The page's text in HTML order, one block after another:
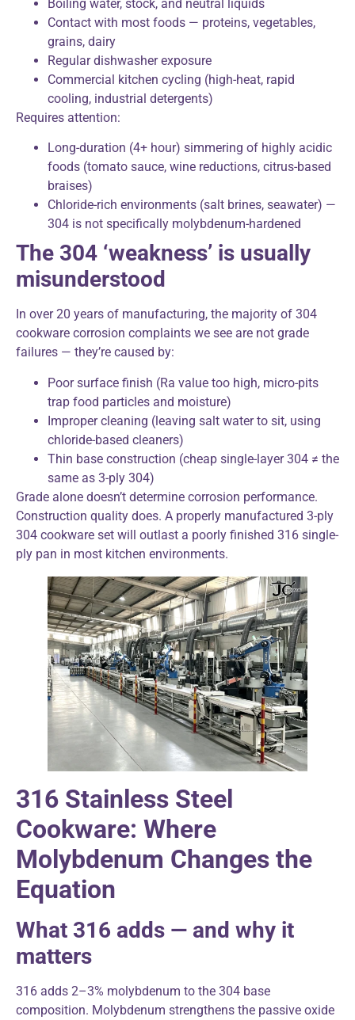
Boiling water, stock, and neutral liquids
Contact with most foods — proteins, vegetables,
grains, dairy
Regular dishwasher exposure
Commercial kitchen cycling (high-heat, rapid
cooling, industrial detergents)
Requires attention:
Long-duration (4+ hour) simmering of highly acidic
foods (tomato sauce, wine reductions, citrus-based
braises)
Chloride-rich environments (salt brines, seawater) —
304 is not specifically molybdenum-hardened
The 304 ‘weakness’ is usually
misunderstood
In over 20 years of manufacturing, the majority of 304
cookware corrosion complaints we see are not grade
failures — they’re caused by:
Poor surface finish (Ra value too high, micro-pits
trap food particles and moisture)
Improper cleaning (leaving salt water to sit, using
chloride-based cleaners)
Thin base construction (cheap single-layer 304 ≠ the
same as 3-ply 304)
Grade alone doesn’t determine corrosion performance.
Construction quality does. A properly manufactured 3-ply
304 cookware set will outlast a poorly finished 316 single-
ply pan in most kitchen environments.
316 Stainless Steel
Cookware: Where
Molybdenum Changes the
Equation
What 316 adds — and why it
matters
316 adds 2–3% molybdenum to the 304 base
composition. Molybdenum strengthens the passive oxide